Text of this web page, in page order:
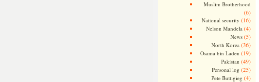
Muslim Brotherhood
(6)
National security (16)
Nelson Mandela (4)
News(5)
North Korea (36)
Osama bin Laden (19)
Pakistan (49)
Personal log (25)
Pete Buttigieg (4)